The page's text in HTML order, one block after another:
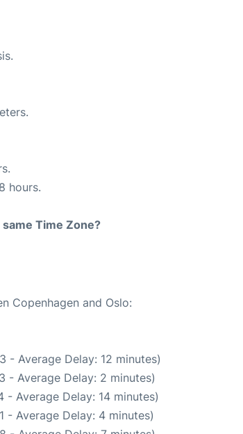
hours.
Time Zone?
Copenhagen and Oslo:
- Average Delay: 12 minutes)
- Average Delay: 2 minutes)
- Average Delay: 14 minutes)
- Average Delay: 4 minutes)